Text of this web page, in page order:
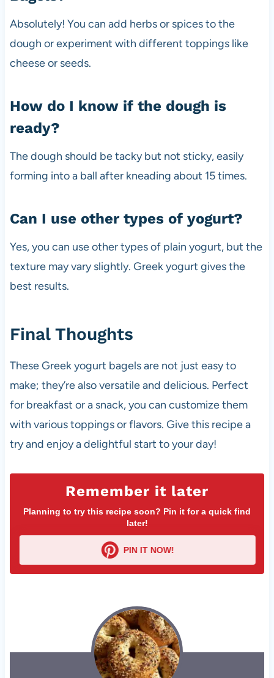
Absolutely! You can add herbs or spices to the
dough or experiment with different toppings like
cheese or seeds.
How do I know if the dough is
ready?
The dough should be tacky but not sticky, easily
forming into a ball after kneading about 15 times.
Can I use other types of yogurt?
Yes, you can use other types of plain yogurt, but the
texture may vary slightly. Greek yogurt gives the
best results.
Final Thoughts
These Greek yogurt bagels are not just easy to
make; they’re also versatile and delicious. Perfect
for breakfast or a snack, you can customize them
with various toppings or flavors. Give this recipe a
try and enjoy a delightful start to your day!
Remember it later
Planning to try this recipe soon? Pin it for a quick find
later!
PIN IT NOW!